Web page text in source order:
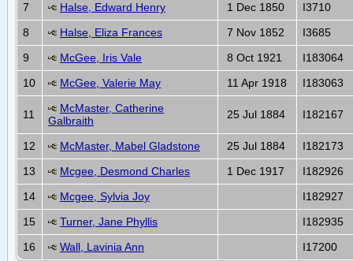
7 Halse, Edward Henry 1 Dec 1850
I3710
8
Halse, Eliza Frances 7 Nov 1852
I3685
9
McGee, Iris Vale 8 Oct 1921
I183064
10
McGee, Valerie May 11 Apr 1918 I183063
11
McMaster, Catherine
Galbraith
25 Jul 1884 I182167
12 McMaster, Mabel Gladstone 25 Jul 1884
I182173
13
Mcgee, Desmond Charles 1 Dec 1917
I182926
14
Mcgee, Sylvia Joy
I182927
15
Turner, Jane Phyllis
I182935
16
Wall, Lavinia Ann I17200